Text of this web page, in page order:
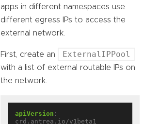
apps in different namespaces use
different egress IPs to access the
external network.
First, create an ExternalIPPool
with a list of external routable IPs on
the network.
apiVersion :
crd.antrea.io/v1beta1